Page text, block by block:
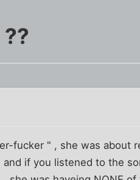
fucker " , she was about
if you listened to the